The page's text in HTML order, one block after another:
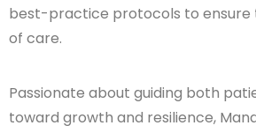
best-practice protocols to ensure
of care.
Passionate about guiding both
toward growth and resilience,